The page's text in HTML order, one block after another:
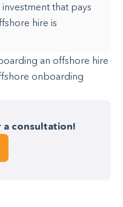
that pays
hire is
an offshore hire
onboarding
a consultation!